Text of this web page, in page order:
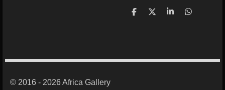
S
S
S
S
© 2016 - 2026 Africa Gallery